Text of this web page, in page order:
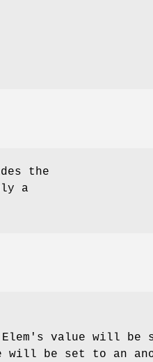
the
a
Elem's value will
will be set to an